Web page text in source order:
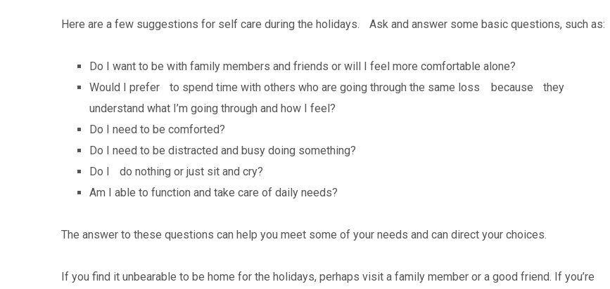
Here are a few suggestions for self care during the holidays. Ask and answer some basic questions, such as:
Do I want to be with family members and friends or will I feel more comfortable alone?
Would I prefer to spend time with others who are going through the same loss because they
understand what I’m going through and how I feel?
Do I need to be comforted?
Do I need to be distracted and busy doing something?
Do I do nothing or just sit and cry?
Am I able to function and take care of daily needs?
The answer to these questions can help you meet some of your needs and can direct your choices.
If you find it unbearable to be home for the holidays, perhaps visit a family member or a good friend. If you’re